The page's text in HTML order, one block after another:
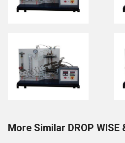
More Similar DROP WISE